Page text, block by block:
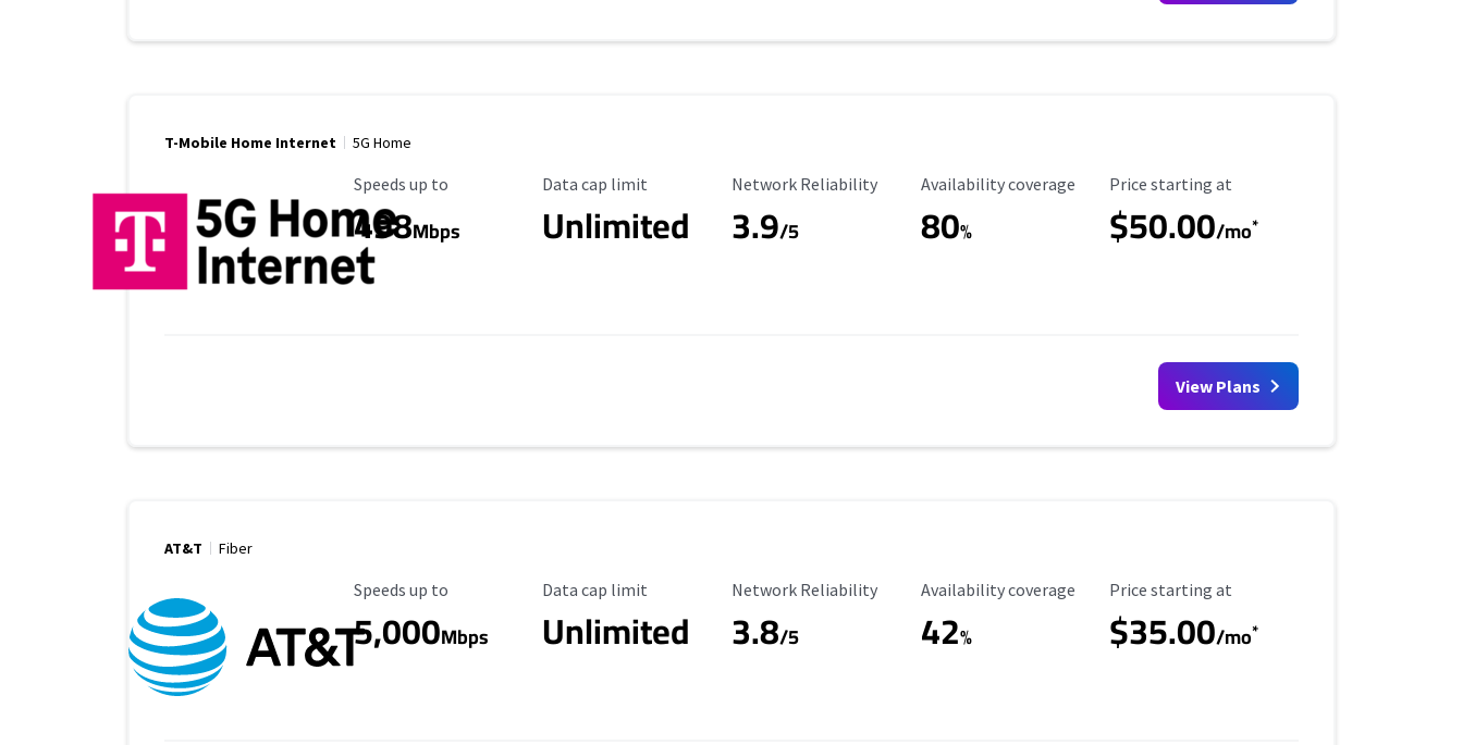
T-Mobile Home Internet 5G Home
Maximum Speed
Speeds up to
498Mbps
Data Cap Limit
Data cap limit
Unlimited
Reliability Rating
Network Reliability
3.9/5
Availability Coverage
Availability coverage
80%
Starting Price
Price starting at
$50.00/mo*
View Plans
AT&T Fiber
Maximum Speed
Speeds up to
5,000Mbps
Data Cap Limit
Data cap limit
Unlimited
Reliability Rating
Network Reliability
3.8/5
Availability Coverage
Availability coverage
42%
Starting Price
Price starting at
$35.00/mo*